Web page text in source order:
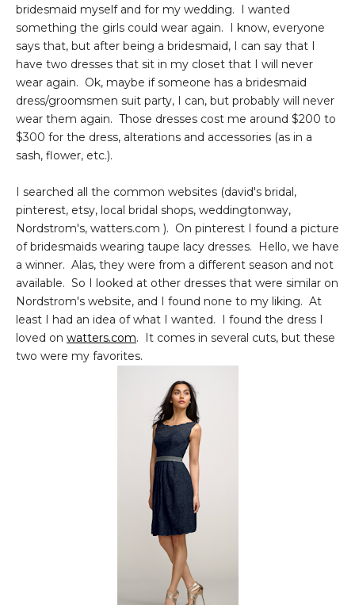
bridesmaid myself and for my wedding. I wanted
something the girls could wear again. I know, everyone
says that, but after being a bridesmaid, I can say that I
have two dresses that sit in my closet that I will never
wear again. Ok, maybe if someone has a bridesmaid
dress/groomsmen suit party, I can, but probably will never
wear them again. Those dresses cost me around $200 to
$300 for the dress, alterations and accessories (as in a
sash, flower, etc.).
I searched all the common websites (david's bridal,
pinterest, etsy, local bridal shops, weddingtonway,
Nordstrom's, watters.com ). On pinterest I found a picture
of bridesmaids wearing taupe lacy dresses. Hello, we have
a winner. Alas, they were from a different season and not
available. So I looked at other dresses that were similar on
Nordstrom's website, and I found none to my liking. At
least I had an idea of what I wanted. I found the dress I
loved on watters.com. It comes in several cuts, but these
two were my favorites.